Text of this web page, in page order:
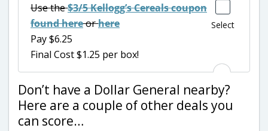
Select
Use the$3/5 Kellogg’s Cereals coupon
found hereorhere
Pay $6.25
Final Cost $1.25 per box!
Don’t have a Dollar General nearby?
Here are a couple of other deals you
can score…